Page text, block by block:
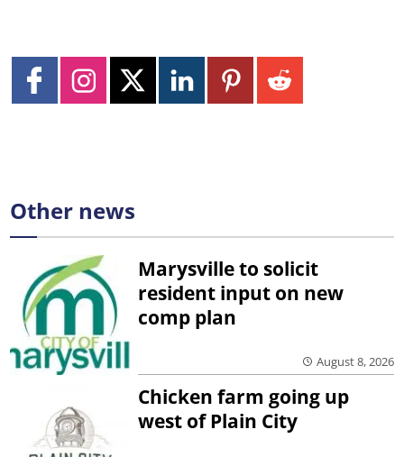
Other news
Marysville to solicit
resident input on new
comp plan
August 8, 2026
Chicken farm going up
west of Plain City